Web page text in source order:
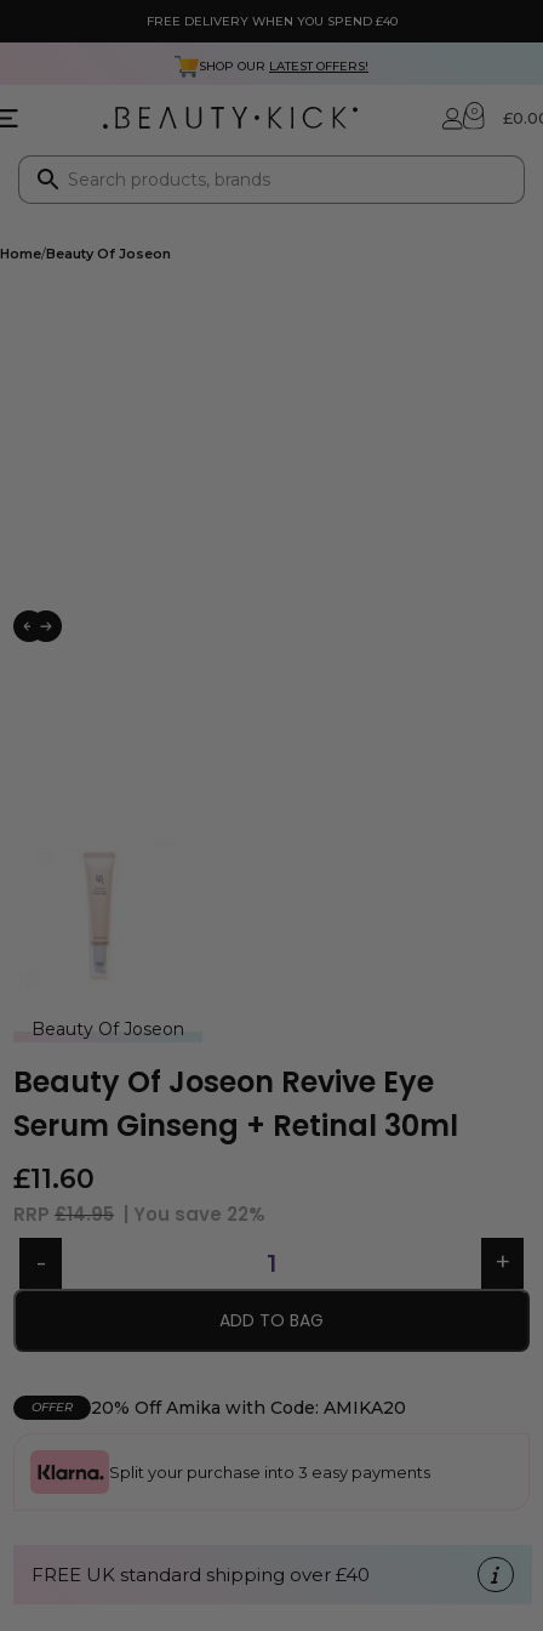
FREE DELIVERY WHEN YOU SPEND £40
SHOP OUR LATEST OFFERS!
0 £
Home Beauty Of Joseon
Beauty Of Joseon
Beauty Of Joseon Revive Eye
Serum Ginseng + Retinal 30ml
£11.60
RRP £14.95 | You save 22%
ADD TO BAG
OFFER 20% Off Amika with Code: AMIKA20
Split your purchase into 3 easy payments
FREE UK standard shipping over £40